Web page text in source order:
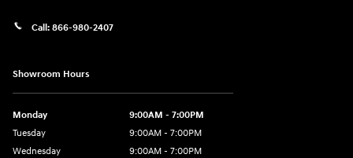
Call: 866-980-2407
Showroom Hours
Monday
9:00AM - 7:00PM
Tuesday
9:00AM - 7:00PM
Wednesday
9:00AM - 7:00PM